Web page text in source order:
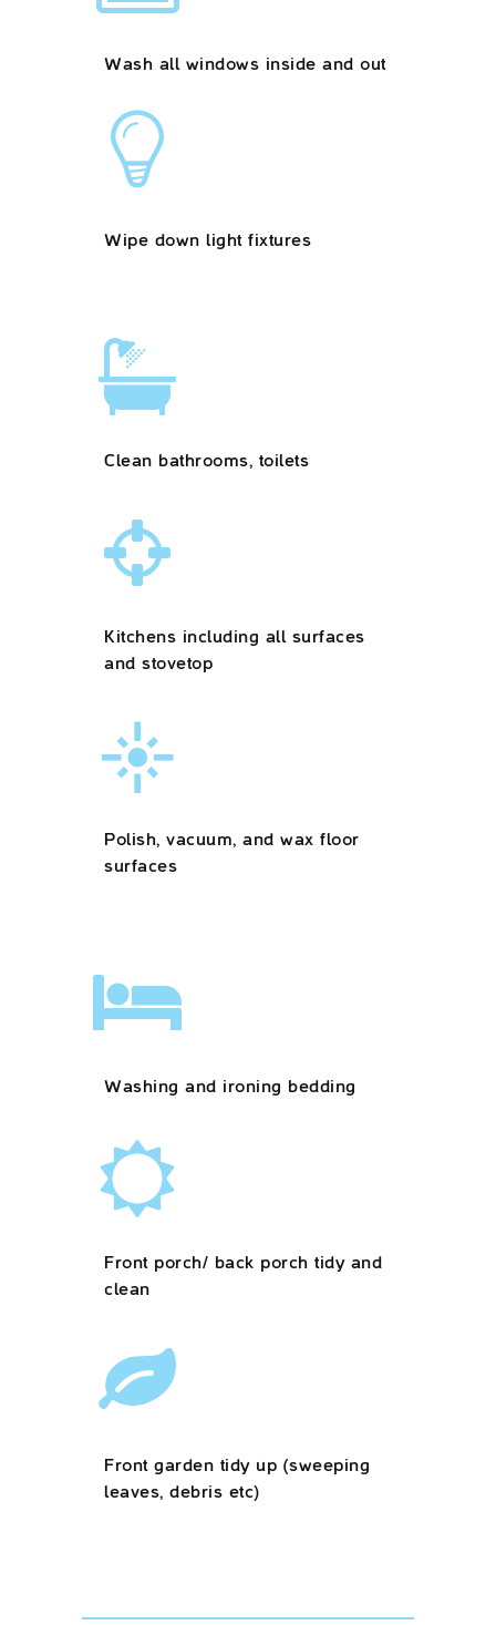
Wash all windows inside and out
Wipe down light fixtures
Clean bathrooms, toilets
Kitchens including all surfaces
and stovetop
Polish, vacuum, and wax floor
surfaces
Washing and ironing bedding
Front porch/ back porch tidy and
clean
Front garden tidy up (sweeping
leaves, debris etc)